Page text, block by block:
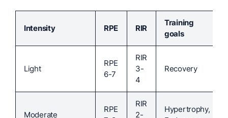
Intensity RPE RIR
Training
goals
Light
RPE
6-7
RIR
3-
4
Recovery
Moderate
RPE
RIR
2-
Hypertrophy,